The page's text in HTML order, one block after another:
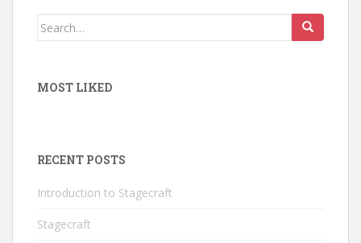
Search
MOST LIKED
RECENT POSTS
Introduction to Stagecraft
Stagecraft